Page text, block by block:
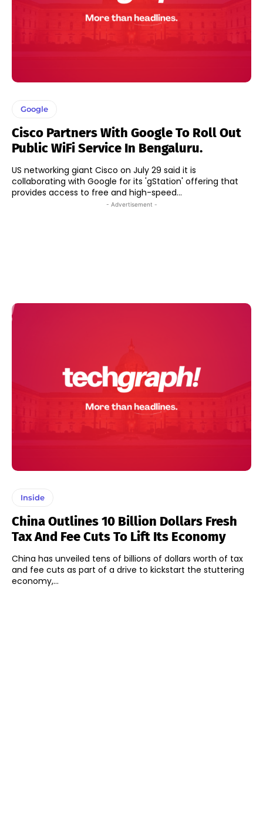
Google
Cisco Partners With Google To Roll Out
Public WiFi Service In Bengaluru.
US networking giant Cisco on July 29 said it is
collaborating with Google for its 'gStation' offering that
provides access to free and high-speed...
- Advertisement -
Inside
China Outlines 10 Billion Dollars Fresh
Tax And Fee Cuts To Lift Its Economy
China has unveiled tens of billions of dollars worth of tax
and fee cuts as part of a drive to kickstart the stuttering
economy,...